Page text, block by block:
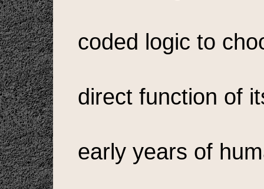
coded logic to
direct function of
early years of